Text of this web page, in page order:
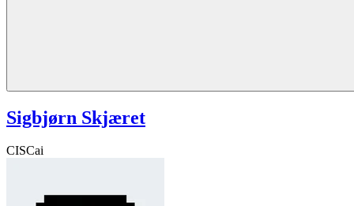
Sigbjørn Skjæret
CISCai